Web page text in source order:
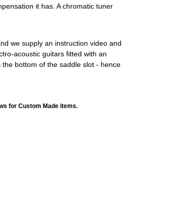
it has. A chromatic tuner
we supply an instruction video and
acoustic guitars fitted with an
bottom of the saddle slot - hence
for Custom Made items.